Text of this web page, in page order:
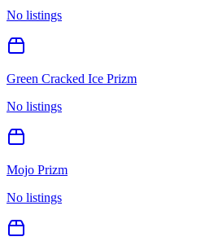
No listings
Green Cracked Ice Prizm
No listings
Mojo Prizm
No listings